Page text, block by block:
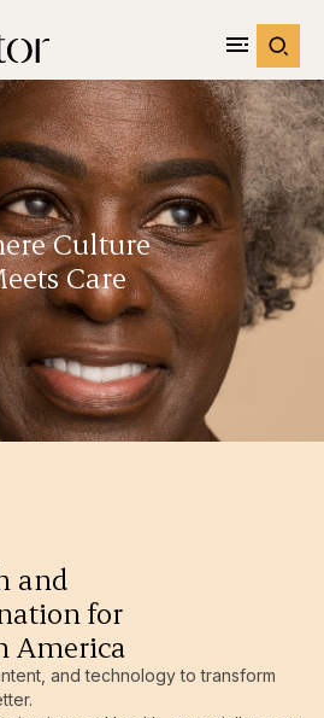
Culture
Care
and
for
America
and technology to transform